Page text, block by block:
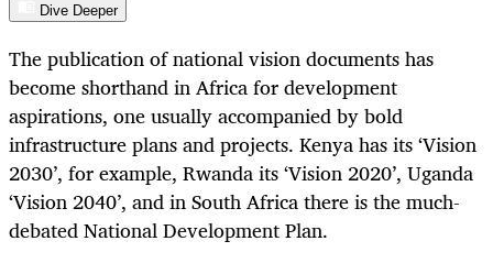
Dive Deeper
The publication of national vision documents has
become shorthand in Africa for development
aspirations, one usually accompanied by bold
infrastructure plans and projects. Kenya has its ‘Vision
2030’, for example, Rwanda its ‘Vision 2020’, Uganda
‘Vision 2040’, and in South Africa there is the much-
debated National Development Plan.